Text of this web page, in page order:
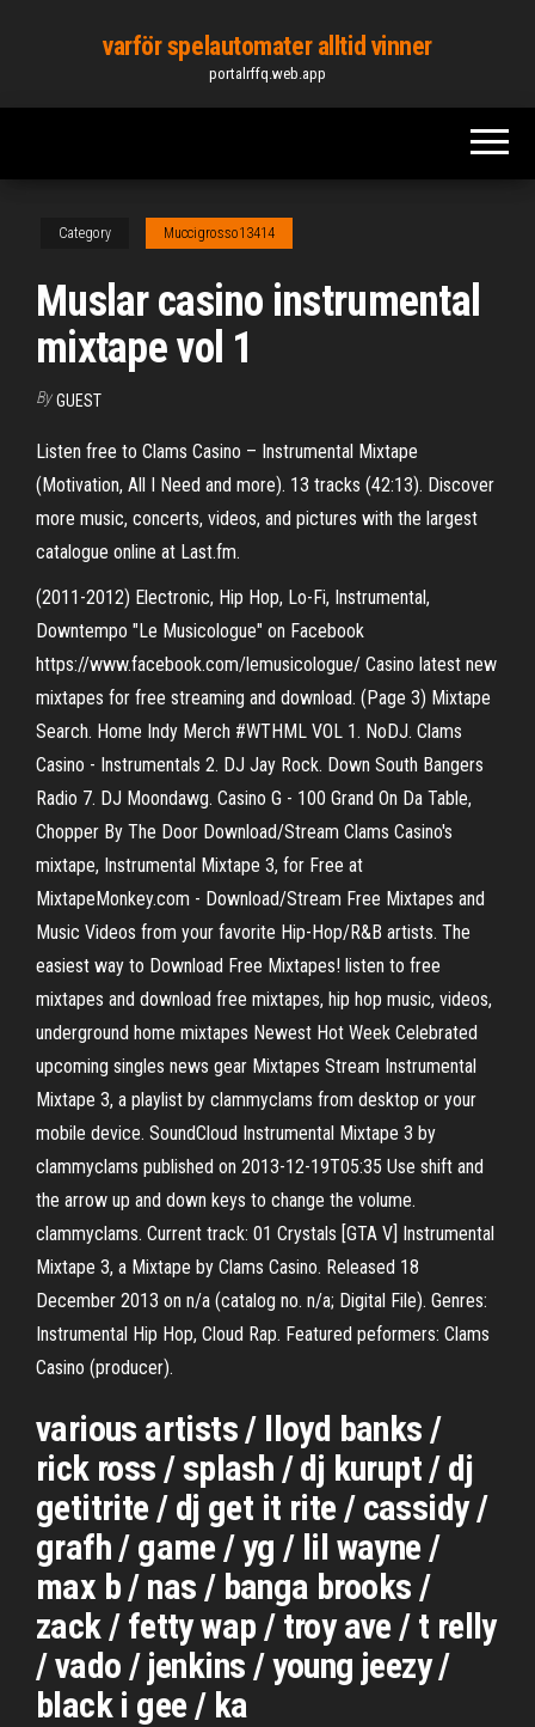
content
varför spelautomater alltid vinner
portalrffq.web.app
Category Muccigrosso13414
Muslar casino instrumental
mixtape vol 1
By GUEST
Listen free to Clams Casino – Instrumental Mixtape
(Motivation, All I Need and more). 13 tracks (42:13). Discover
more music, concerts, videos, and pictures with the largest
catalogue online at Last.fm.
(2011-2012) Electronic, Hip Hop, Lo-Fi, Instrumental,
Downtempo "Le Musicologue" on Facebook
https://www.facebook.com/lemusicologue/ Casino latest new
mixtapes for free streaming and download. (Page 3) Mixtape
Search. Home Indy Merch #WTHML VOL 1. NoDJ. Clams
Casino - Instrumentals 2. DJ Jay Rock. Down South Bangers
Radio 7. DJ Moondawg. Casino G - 100 Grand On Da Table,
Chopper By The Door Download/Stream Clams Casino's
mixtape, Instrumental Mixtape 3, for Free at
MixtapeMonkey.com - Download/Stream Free Mixtapes and
Music Videos from your favorite Hip-Hop/R&B artists. The
easiest way to Download Free Mixtapes! listen to free
mixtapes and download free mixtapes, hip hop music, videos,
underground home mixtapes Newest Hot Week Celebrated
upcoming singles news gear Mixtapes Stream Instrumental
Mixtape 3, a playlist by clammyclams from desktop or your
mobile device. SoundCloud Instrumental Mixtape 3 by
clammyclams published on 2013-12-19T05:35 Use shift and
the arrow up and down keys to change the volume.
clammyclams. Current track: 01 Crystals [GTA V] Instrumental
Mixtape 3, a Mixtape by Clams Casino. Released 18
December 2013 on n/a (catalog no. n/a; Digital File). Genres:
Instrumental Hip Hop, Cloud Rap. Featured peformers: Clams
Casino (producer).
various artists / lloyd banks /
rick ross / splash / dj kurupt / dj
getitrite / dj get it rite / cassidy /
grafh / game / yg / lil wayne /
max b / nas / banga brooks /
zack / fetty wap / troy ave / t relly
/ vado / jenkins / young jeezy /
black i gee / ka